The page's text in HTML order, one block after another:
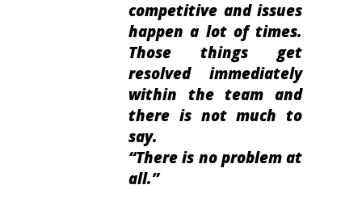
competitive and issues
happen a lot of times.
Those things get
resolved immediately
within the team and
there is not much to
say.
“There is no problem at
all.”